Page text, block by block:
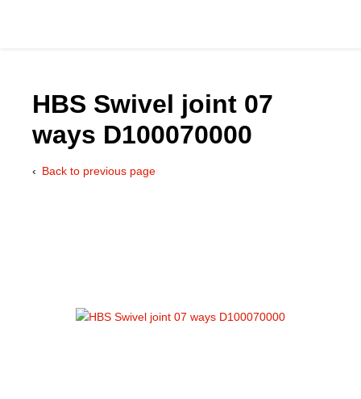
HBS Swivel joint 07
ways D100070000
Back to previous page